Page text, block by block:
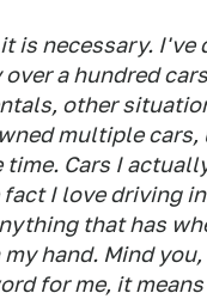
is necessary. I've
a hundred
other
multiple cars,
time. Cars I
I love driving
that has
hand. Mind
for me, it